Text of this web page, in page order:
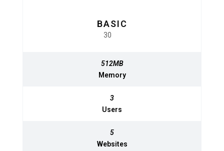
BASIC
30
512MB
Memory
3
Users
5
Websites
BASIC
320
MO
512MB
Memory
3
Users
5
Websites